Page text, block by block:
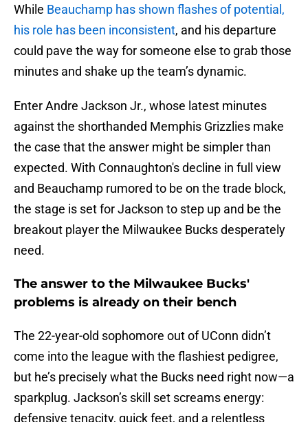
While Beauchamp has shown flashes of potential,
his role has been inconsistent, and his departure
could pave the way for someone else to grab those
minutes and shake up the team’s dynamic.
Enter Andre Jackson Jr., whose latest minutes
against the shorthanded Memphis Grizzlies make
the case that the answer might be simpler than
expected. With Connaughton's decline in full view
and Beauchamp rumored to be on the trade block,
the stage is set for Jackson to step up and be the
breakout player the Milwaukee Bucks desperately
need.
The answer to the Milwaukee Bucks'
problems is already on their bench
The 22-year-old sophomore out of UConn didn’t
come into the league with the flashiest pedigree,
but he’s precisely what the Bucks need right now—a
sparkplug. Jackson’s skill set screams energy:
defensive tenacity, quick feet, and a relentless